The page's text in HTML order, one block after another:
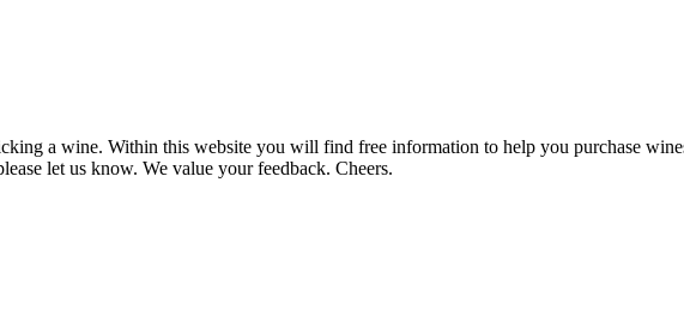
a wine. Within this website you will find free information to help you purchase
let us know. We value your feedback. Cheers.